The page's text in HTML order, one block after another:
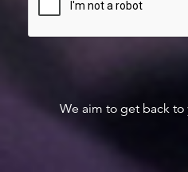
We aim to get back